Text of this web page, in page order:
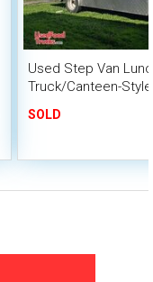
Used Step Van
Truck/Canteen-
SOLD